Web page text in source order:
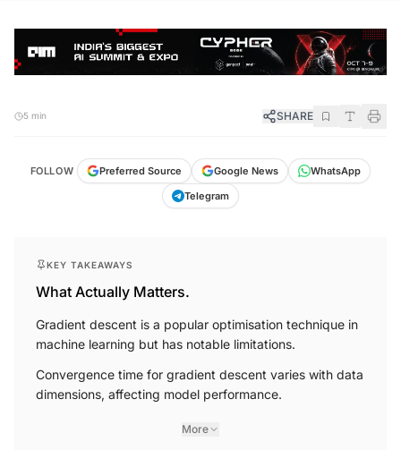
SHARE
Preferred Source
What Actually Matters.
Gradient descent is a popular optimisation technique in
machine learning but has notable limitations.
Convergence time for gradient descent varies with data
dimensions, affecting model performance.
More